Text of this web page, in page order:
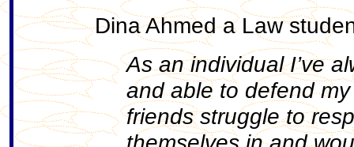
Dina Ahmed a Law
As an individual I’ve
and able to defend
friends struggle to